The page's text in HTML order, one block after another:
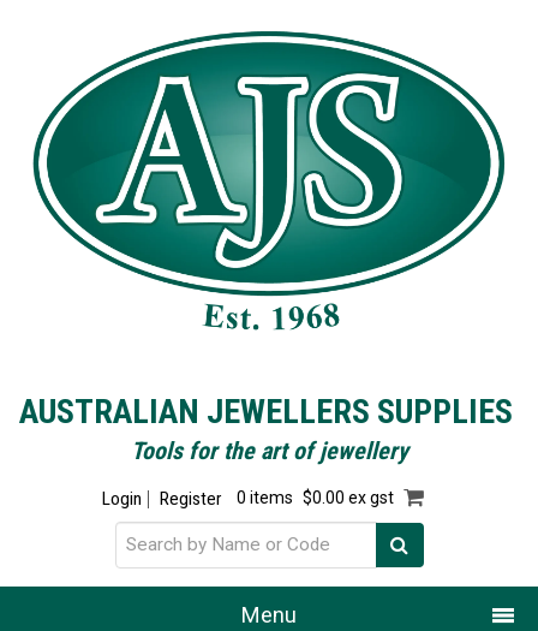
AUSTRALIAN JEWELLERS SUPPLIES
Tools for the art of jewellery
Login Register 0 items $0.00 ex gst
Menu